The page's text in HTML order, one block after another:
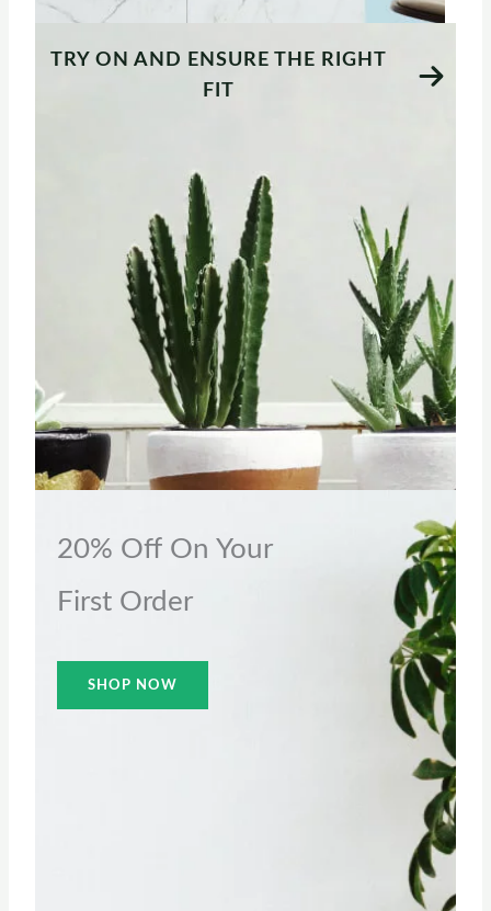
TRY ON AND ENSURE THE RIGHT
FIT
20% Off On Your
First Order
SHOP NOW